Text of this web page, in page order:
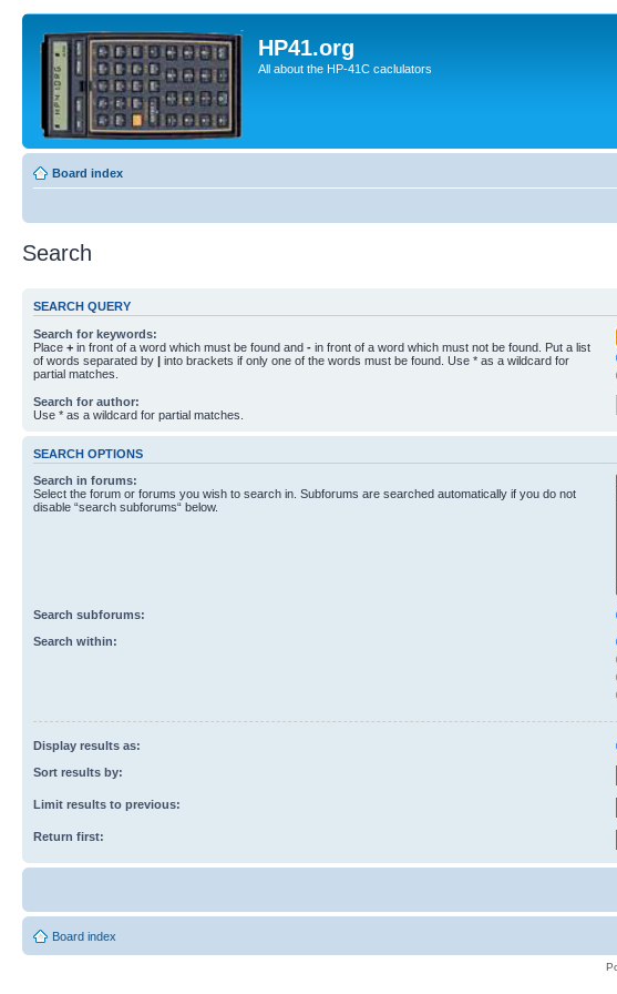
HP41.org
All about the HP-41C caclulators
Board index
Search
SEARCH QUERY
Search for keywords:
Place + in front of a word which must be found and - in front of a word which must not be found. Put a list
of words separated by | into brackets if only one of the words must be found. Use * as a wildcard for
partial matches.
Search for author:
Use * as a wildcard for partial matches.
SEARCH OPTIONS
Search in forums:
Select the forum or forums you wish to search in. Subforums are searched automatically if you do not
disable “search subforums“ below.
Search subforums:
Search within:
Display results as:
Sort results by:
Limit results to previous:
Return first:
Board index